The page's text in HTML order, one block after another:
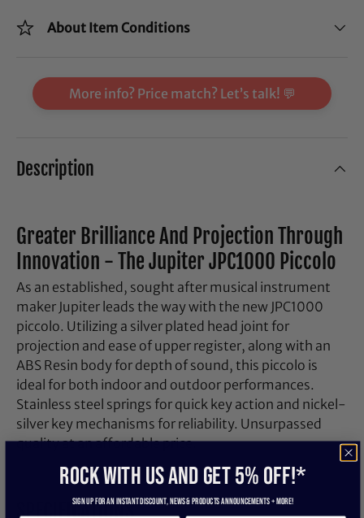
About Item Conditions
More info? Price match? Let’s talk! 💬
Description
Greater Brilliance And Projection Through
Innovation - The Jupiter JPC1000 Piccolo
As an established, sought after musical instrument
maker Jupiter leads the way with the new JPC1000
piccolo. Utilizing a silver plated head joint for
projection and ease of upper register, along with an
ABS Resin body for depth of sound, this piccolo is
ideal for both indoor and outdoor performances.
Stainless steel springs for quick key action and nickel-
silver key mechanisms for reliability. Unsurpassed
quality at an affordable price.
SPECIFICATIONS
ROCK WITH US and get 5% off!*
Sign up for an instant discount, newS & products ANNOUNCEMENTS + more!